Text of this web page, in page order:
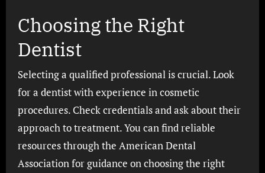
Choosing the Right
Dentist
Selecting a qualified professional is crucial. Look
for a dentist with experience in cosmetic
procedures. Check credentials and ask about their
approach to treatment. You can find reliable
resources through the American Dental
Association for guidance on choosing the right